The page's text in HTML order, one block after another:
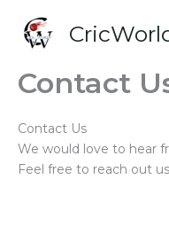
content
Contact
Contact Us
We would love to hear
Feel free to reach out